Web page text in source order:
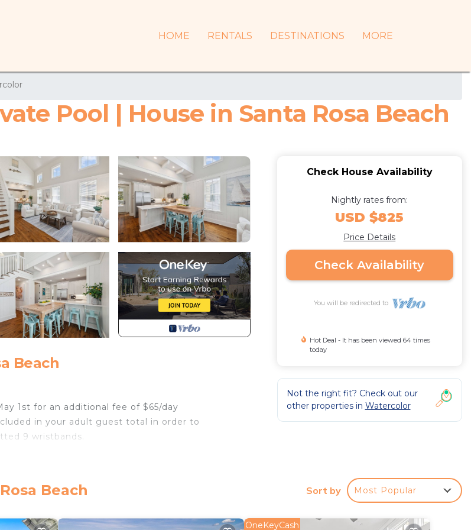
HOME RENTALS DESTINATIONS MORE
Pool | House in Santa Rosa Beach
Beach
1st for an additional fee of $65/day
in your adult guest total in order to
9 wristbands.
Check House Availability
Nightly rates from:
USD $825
Price Details
Check Availability
You will be redirected to
Hot Deal - It has been viewed 64 times
today
Not the right fit? Check out our
other properties in Watercolor
Beach Sort by Most Popular
OneKeyCash